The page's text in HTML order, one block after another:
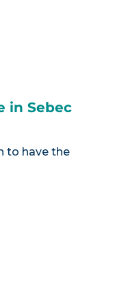
in Sebec
to have the